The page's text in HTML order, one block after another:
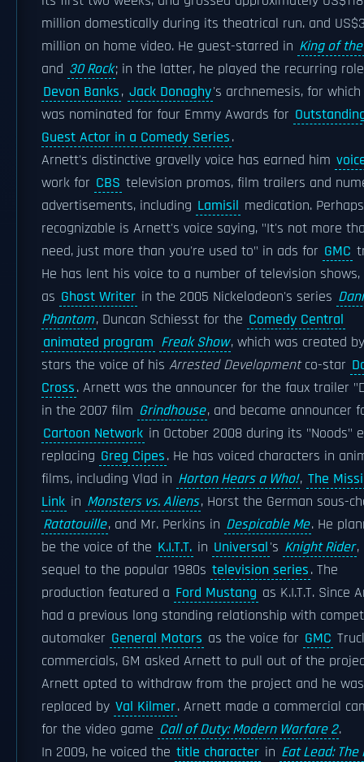
million domestically during its theatrical run. and
million on home video. He guest-starred in King of
and 30 Rock; in the latter, he played the recurring
Devon Banks, Jack Donaghy's archnemesis, for
was nominated for four Emmy Awards for
Guest Actor in a Comedy Series.
Arnett's distinctive gravelly voice has earned him
work for CBS television promos, film trailers and
advertisements, including Lamisil medication.
recognizable is Arnett's voice saying, "It's not more
need, just more than you're used to" in ads for GMC
He has lent his voice to a number of television shows,
as Ghost Writer in the 2005 Nickelodeon's series
Phantom, Duncan Schiesst for the Comedy Central
animated program Freak Show, which was created
stars the voice of his Arrested Developmentco-star
Cross. Arnett was the announcer for the faux trailer
in the 2007 film Grindhouse, and became announcer
Cartoon Network in October 2008 during its "Noods"
replacing Greg Cipes. He has voiced characters in
films, including Vlad in Horton Hears a Who!, The
Link in Monsters vs. Aliens, Horst the German sous-
Ratatouille, and Mr. Perkins in Despicable Me. He
be the voice of the K.I.T.T. in Universal's Knight Rider,
sequel to the popular 1980s television series. The
production featured a Ford Mustang as K.I.T.T. Since
had a previous long standing relationship with
automaker General Motors as the voice for GMC
commercials, GM asked Arnett to pull out of the
Arnett opted to withdraw from the project and he was
replaced by Val Kilmer. Arnett made a commercial
for the video game Call of Duty: Modern Warfare 2.
In 2009, he voiced the title character in Eat Lead: The